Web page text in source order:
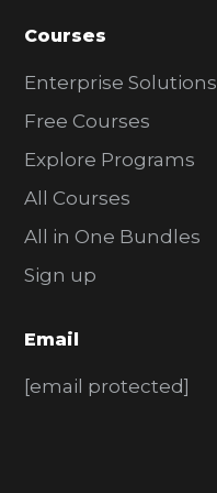
Courses
Enterprise Solutions
Free Courses
Explore Programs
All Courses
All in One Bundles
Sign up
Email
[email protected]